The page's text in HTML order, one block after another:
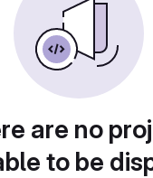
are no
to be